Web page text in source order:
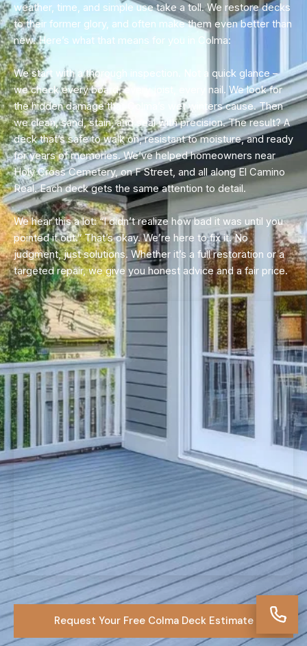
weather, time, and simple use take a toll. We restore decks
to their former glory, and often make them even better than
new. Here’s what that means for you in Colma:
We start with a thorough inspection. Not a quick glance –
we check every board, every joist, every nail. We look for
the hidden damage that Colma’s wet winters cause. Then
we clean, sand, stain, and seal with precision. The result? A
deck that’s safe to walk on, resistant to moisture, and ready
for years of memories. We’ve helped homeowners near
Holy Cross Cemetery, on F Street, and all along El Camino
Real. Each deck gets the same attention to detail.
We hear this a lot: “I didn’t realize how bad it was until you
pointed it out.” That’s okay. We’re here to fix it. No
judgment, just solutions. Whether it’s a full restoration or a
targeted repair, we give you honest advice and a fair price.
Request Your Free Colma Deck Estimate